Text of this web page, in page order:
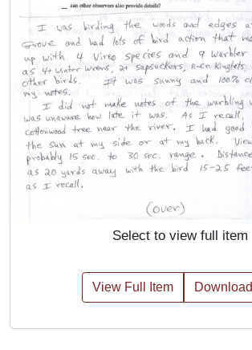
Select to view full item
View Full Item Download